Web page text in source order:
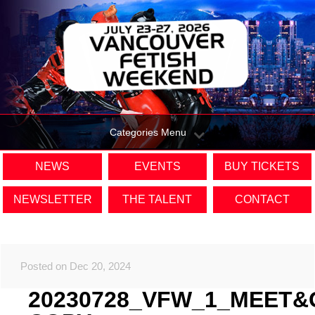
Categories Menu
NEWS EVENTS BUY TICKETS
NEWSLETTER THE TALENT CONTACT
Posted on Dec 20, 2024